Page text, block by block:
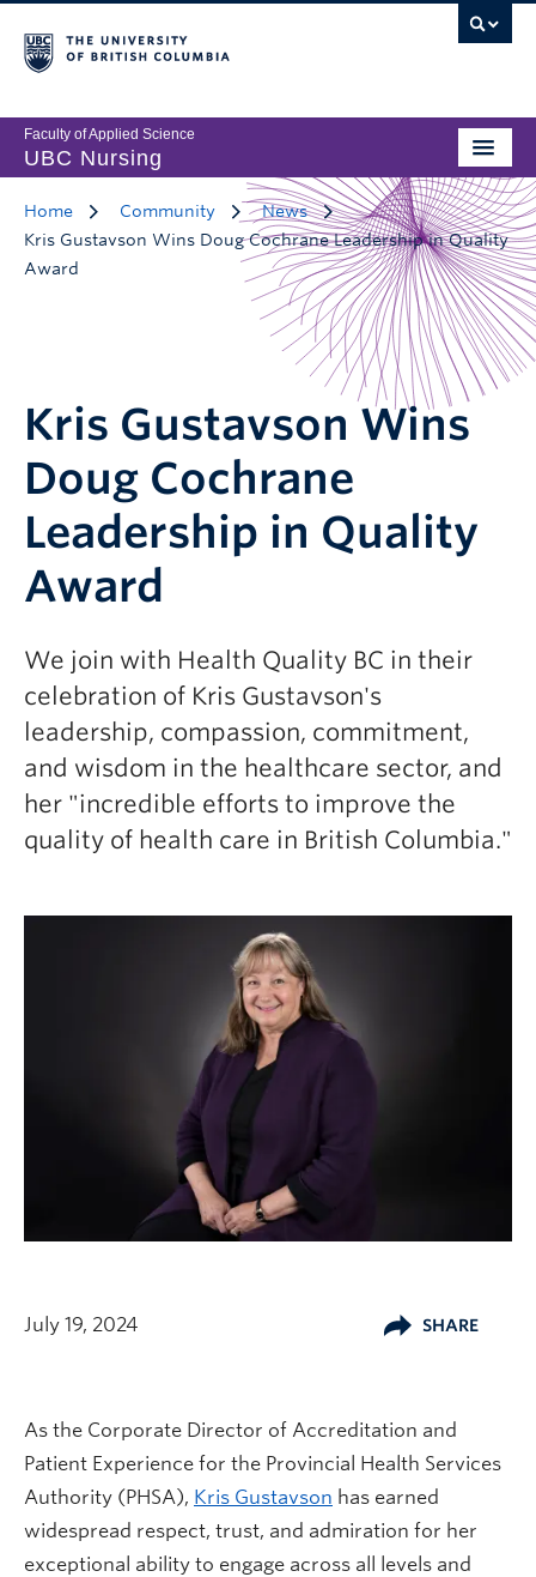
Faculty of Applied Science
UBC Nursing
Home Community
News
Kris Gustavson Wins Doug Cochrane Leadership in Quality
Award
Kris Gustavson Wins
Doug Cochrane
Leadership in Quality
Award
We join with Health Quality BC in their
celebration of Kris Gustavson's
leadership, compassion, commitment,
and wisdom in the healthcare sector, and
her "incredible efforts to improve the
quality of health care in British Columbia."
July 19, 2024 SHARE
As the Corporate Director of Accreditation and
Patient Experience for the Provincial Health Services
Authority (PHSA), Kris Gustavson has earned
widespread respect, trust, and admiration for her
exceptional ability to engage across all levels and